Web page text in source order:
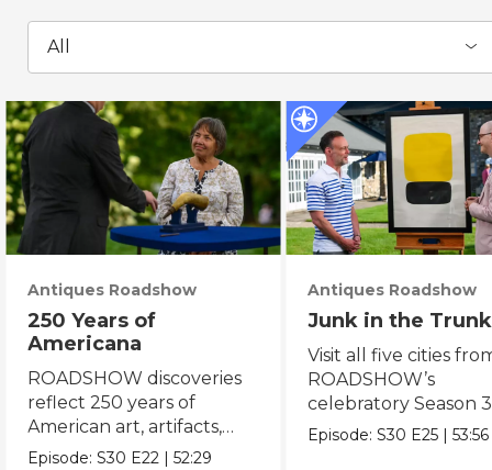
All
Antiques Roadshow
250 Years of
Americana
ROADSHOW discoveries
reflect 250 years of
American art, artifacts,
crafts & collectibles.
Episode:S30 E22 |52:29
Antiques Roadshow
Junk in the Trunk
Visit all five cities
ROADSHOW’s
celebratory Season
never-before-seen
Episode:S30 E25 |53:56